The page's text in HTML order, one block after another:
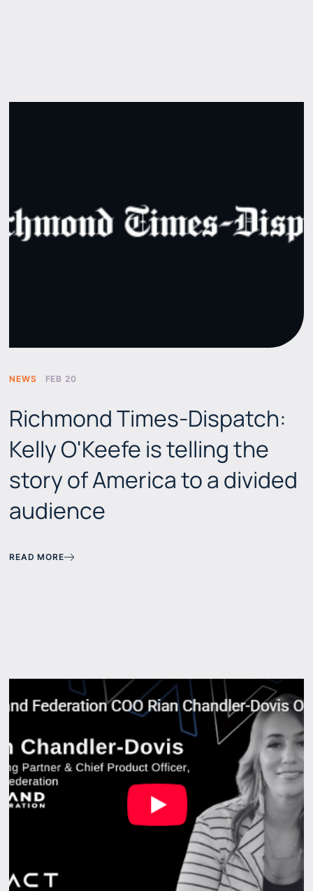
NEWS FEB 20
Richmond Times-Dispatch:
Kelly O'Keefe is telling the
story of America to a divided
audience
READ MORE